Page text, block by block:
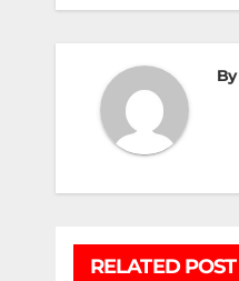
By
RELATED POST